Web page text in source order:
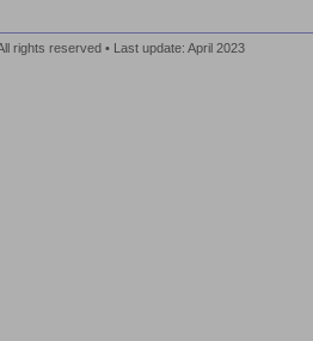
rights reserved • Last update: April 2023